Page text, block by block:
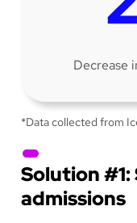
Decrease
*Data collected from
Solution
admissions